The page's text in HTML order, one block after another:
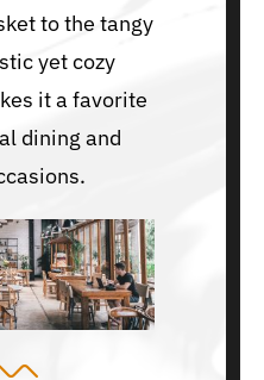
to the tangy
yet cozy
it a favorite
dining and